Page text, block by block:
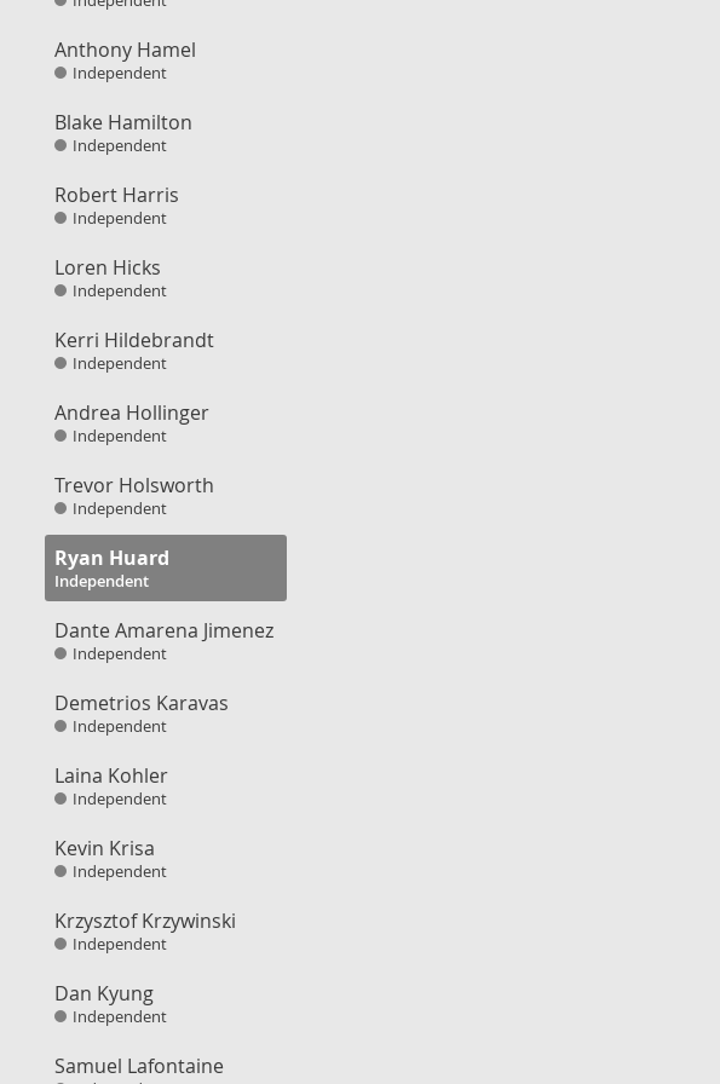
Anthony Hamel
Independent
Blake Hamilton
Independent
Robert Harris
Independent
Loren Hicks
Independent
Kerri Hildebrandt
Independent
Andrea Hollinger
Independent
Trevor Holsworth
Independent
Ryan Huard
Independent
Dante Amarena Jimenez
Independent
Demetrios Karavas
Independent
Laina Kohler
Independent
Kevin Krisa
Independent
Krzysztof Krzywinski
Independent
Dan Kyung
Independent
Samuel Lafontaine